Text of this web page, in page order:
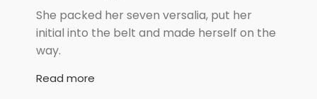
She packed her seven versalia, put her
initial into the belt and made herself on the
way.
Read more